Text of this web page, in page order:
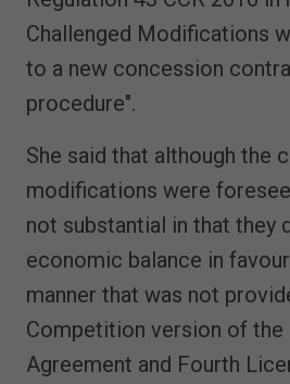
Challenged Modifications
to a new concession
procedure".
She said that although the
modifications were
not substantial in that they
economic balance in
manner that was not
Competition version of the
Agreement and Fourth